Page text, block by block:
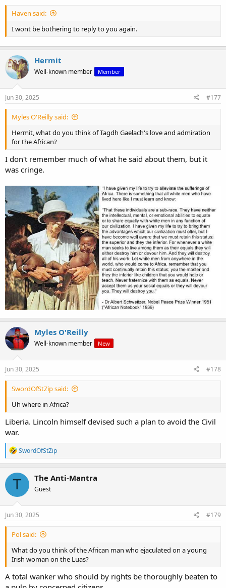
Haven said:
I wont be bothering to reply to you again.
Hermit
Well-known member Member
Jun 30, 2025 #177
Myles O'Reilly said:
Hermit, what do you think of Tagdh Gaelach's love and admiration
for the African?
I don't remember much of what he said about them, but it
was cringe.
Myles O'Reilly
Well-known member New
Jun 30, 2025 #178
SwordOfStZip said:
Uh where in Africa?
Liberia. Lincoln himself devised such a plan to avoid the Civil
war.
R
e
a
c
t
o
n
s
SwordOfStZip
T The Anti-Mantra
Guest
Jun 30, 2025 #179
Pol said:
What do you think of the African man who ejaculated on a young
Irish woman on the Luas?
A total wanker who should by rights be thoroughly beaten to